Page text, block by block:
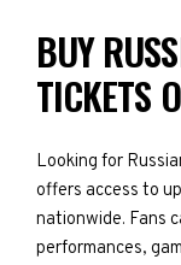
BUY
TICKETS
Looking for
offers access to
nationwide. Fans
performances,